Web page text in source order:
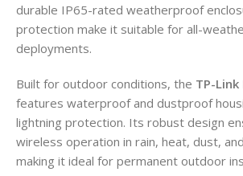
durable IP65-rated weatherproof
protection make it suitable for all-
deployments.
Built for outdoor conditions, the TP-
features waterproof and dustproof
lightning protection. Its robust design
wireless operation in rain, heat, dust,
making it ideal for permanent outdoor